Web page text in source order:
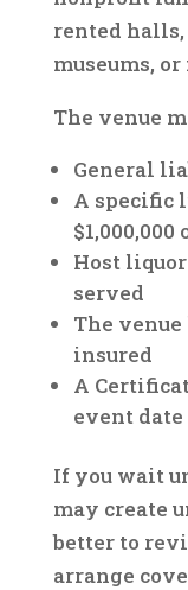
rented halls,
museums,
The venue
General
A
$1,000,000
Host
served
The
insured
A
event date
If you wait
may create
better to
arrange